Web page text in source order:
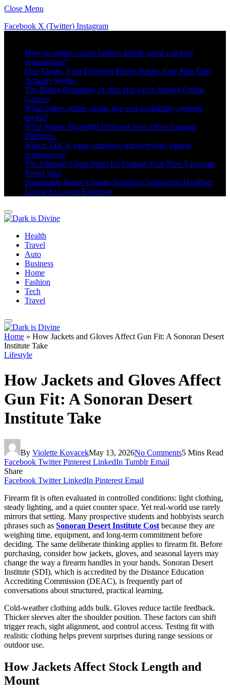
Close Menu
Facebook X (Twitter) Instagram
How do online casino lobbies handle game category
organisation?
One Family. Four Different Phone Habits. One Plan That
Actually Works.
The Rising Popularity of situs slot gacor Among Online
Gamers
What makes online casino live seat availability systems
useful?
What Makes Sbobet88 Different from Other Gaming
Platforms
Which THCA vape cartridges suit everyday vaping
preferences?
The Ultimate Cheat Sheet for Finding Your New Favourite
Sweet Spot
Sustainable Home Climate Solutions Supporting Healthier
Living At Lower Expenses
Health
Travel
Auto
Business
Home
Fashion
Tech
Travel
Home » How Jackets and Gloves Affect Gun Fit: A Sonoran Desert
Institute Take
Lifestyle
How Jackets and Gloves Affect
Gun Fit: A Sonoran Desert
Institute Take
By Violette KovacekMay 13, 2026No Comments5 Mins Read
Facebook Twitter Pinterest LinkedIn Tumblr Email
Share
Facebook Twitter LinkedIn Pinterest Email
Firearm fit is often evaluated in controlled conditions: light clothing,
steady lighting, and a quiet counter space. Yet real-world use rarely
mirrors that setting. Many prospective students and hobbyists search
phrases such as Sonoran Desert Institute Cost because they are
weighing time, equipment, and long-term commitment before
deciding. The same deliberate thinking applies to firearm fit. Before
purchasing, consider how jackets, gloves, and seasonal layers may
change the way a firearm handles in your hands. Sonoran Desert
Institute (SDI), which is accredited by the Distance Education
Accrediting Commission (DEAC), is frequently part of
conversations about structured, practical learning.
Cold-weather clothing adds bulk. Gloves reduce tactile feedback.
Thicker sleeves alter the shoulder position. These factors can shift
trigger reach, sight alignment, and control access. Testing fit with
realistic clothing helps prevent surprises during range sessions or
outdoor use.
How Jackets Affect Stock Length and
Mount